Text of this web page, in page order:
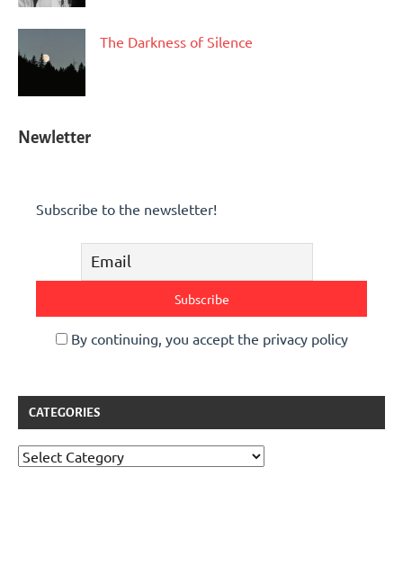
The Darkness of Silence
Newletter
Subscribe to the newsletter!
By continuing, you accept the privacy policy
CATEGORIES
Categories